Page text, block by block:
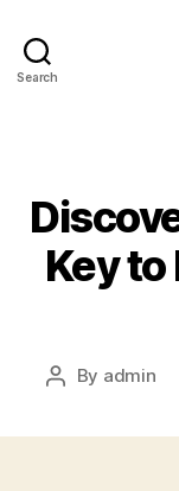
Search
Key
Post
By admin